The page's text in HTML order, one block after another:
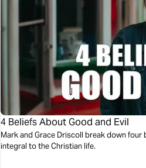
4 Beliefs About Good and Evil
Mark and Grace Driscoll break down
integral to the Christian life.